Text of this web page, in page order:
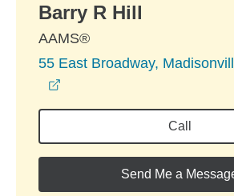
Barry R Hill
AAMS®
55 East Broadway,
Call
Send Me a